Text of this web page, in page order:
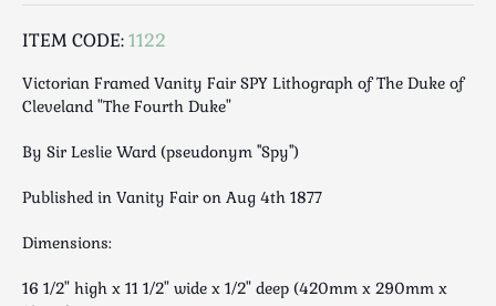
Musical
Oriental
Photography / Frames
Religious
Rugs and Runners
Safes / Money Boxes
ITEM CODE:1122
Victorian Framed Vanity Fair SPY Lithograph of The Duke of
Cleveland "The Fourth Duke"
By Sir Leslie Ward (pseudonym ''Spy'')
Published in Vanity Fair on Aug 4th 1877
Dimensions:
16 1/2" high x 11 1/2" wide x 1/2" deep (420mm x 290mm x